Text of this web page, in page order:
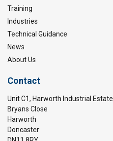
Training
Industries
Technical Guidance
News
About Us
Contact
Unit C1, Harworth Industrial Estate
Bryans Close
Harworth
Doncaster